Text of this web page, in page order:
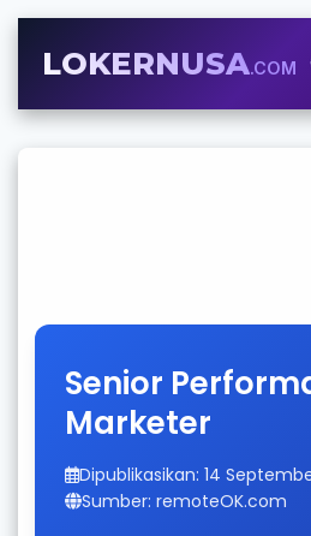
LOKERNUSA.COM
Senior
Marketer
Dipublikasikan: 14
Sumber: remoteOK.com